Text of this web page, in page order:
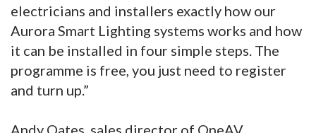
electricians and installers exactly how our
Aurora Smart Lighting systems works and how
it can be installed in four simple steps. The
programme is free, you just need to register
and turn up.”
Andy Oates, sales director of OneAV,